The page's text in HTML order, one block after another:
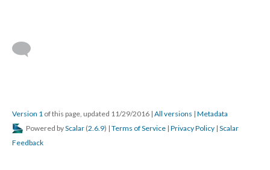
Version 1 of this page, updated 11/29/2016 | All versions | Metadata
Powered byScalar (2.6.9) | Terms of Service | Privacy Policy | Scalar
Feedback